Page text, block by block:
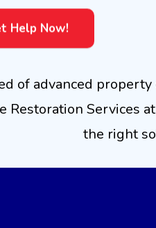
Help Now!
of advanced
Restoration Services
the right